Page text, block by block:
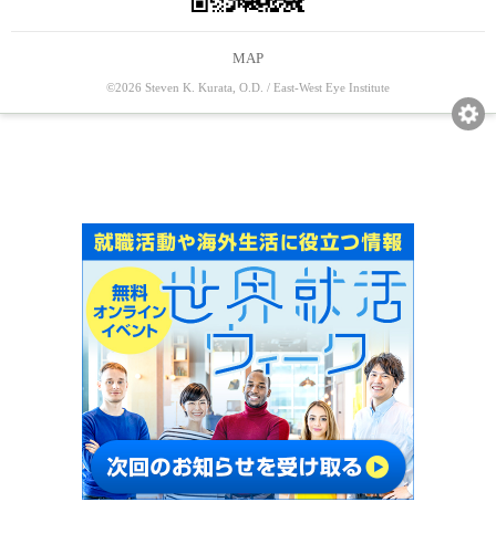
MAP
©2026 Steven K. Kurata, O.D. / East-West Eye Institute